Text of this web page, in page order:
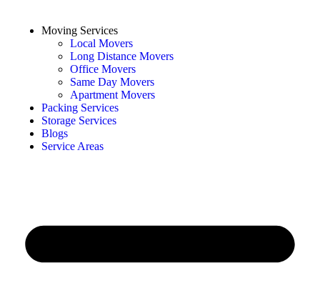
Moving Services
Local Movers
Long Distance Movers
Office Movers
Same Day Movers
Apartment Movers
Packing Services
Storage Services
Blogs
Service Areas